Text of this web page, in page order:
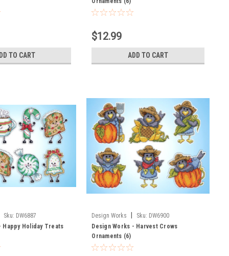
TO CART
$12.99
ADD TO CART
Sku: DW6887
Happy Holiday Treats
Design Works Sku: DW6900
Design Works - Harvest Crows
Ornaments (6)